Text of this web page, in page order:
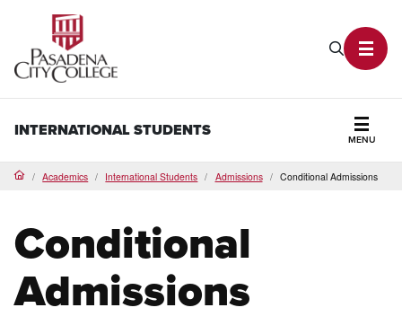
Search
INTERNATIONAL STUDENTS
MENU
HomeAcademics International Students Admissions Conditional Admissions
Conditional
Admissions